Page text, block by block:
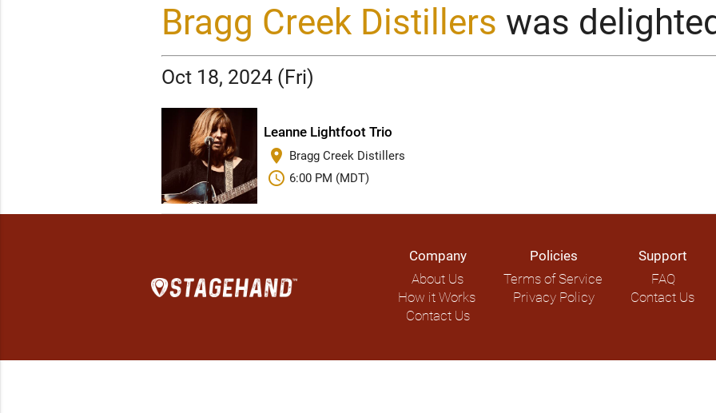
Bragg Creek Distillers was
Oct 18, 2024 (Fri)
Leanne Lightfoot Trio
place Bragg Creek Distillers
schedule 6:00 PM (MDT)
Company
About Us
How it Works
Contact Us
Policies
Terms of Service
Privacy Policy
Support
FAQ
Contact Us